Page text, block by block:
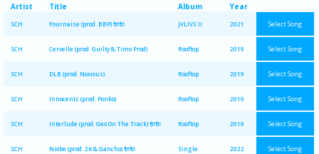
Artist Title Album Year
SCH Fournaise (prod. BBP) 🔌🔌 JVLIVS II 2021 Select Song
SCH Cervelle (prod. Guilty & Timo Prod) Rooftop 2019 Select Song
SCH DLB (prod. Noxious) Rooftop 2019 Select Song
SCH Innocents (prod. Ponko) Rooftop 2019 Select Song
SCH Interlude (prod. Geo On The Track) 🔌🔌 Rooftop 2019 Select Song
SCH Niobe (prod. 2K & Gancho) 🔌🔌 Single 2022 Select Song